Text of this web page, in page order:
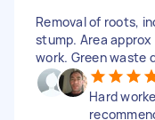
Removal of roots,
stump. Area
work. Green waste
Hard